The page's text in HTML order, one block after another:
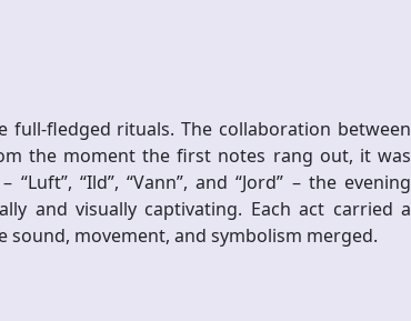
full-fledged rituals. The collaboration between
the moment the first notes rang out, it was
“Ild”, “Vann”, and “Jord” – the evening
and visually captivating. Each act carried a
movement, and symbolism merged.